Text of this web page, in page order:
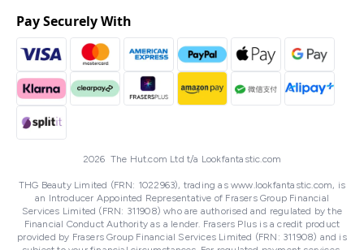
2026 The Hut.com Ltd t/a Lookfantastic.com
THG Beauty Limited (FRN: 1022963), trading as www.lookfantastic.com, is
an Introducer Appointed Representative of Frasers Group Financial
Services Limited (FRN: 311908) who are authorised and regulated by the
Financial Conduct Authority as a lender. Frasers Plus is a credit product
provided by Frasers Group Financial Services Limited (FRN: 311908) and is
Pay Securely With